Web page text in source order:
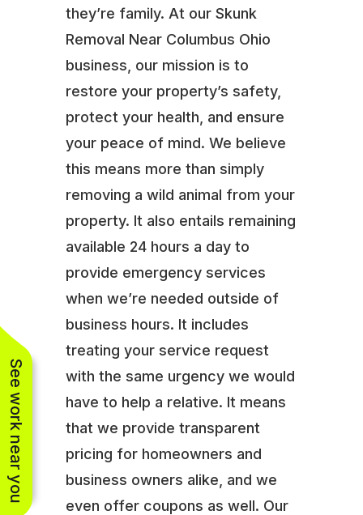
they’re family. At our Skunk
Removal Near Columbus Ohio
business, our mission is to
restore your property’s safety,
protect your health, and ensure
your peace of mind. We believe
this means more than simply
removing a wild animal from your
property. It also entails remaining
available 24 hours a day to
provide emergency services
when we’re needed outside of
business hours. It includes
treating your service request
with the same urgency we would
have to help a relative. It means
that we provide transparent
pricing for homeowners and
business owners alike, and we
even offer coupons as well. Our
See work near you